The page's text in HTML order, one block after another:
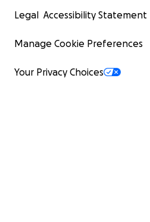
Legal Accessibility Statement
Manage Cookie Preferences
Your Privacy Choices